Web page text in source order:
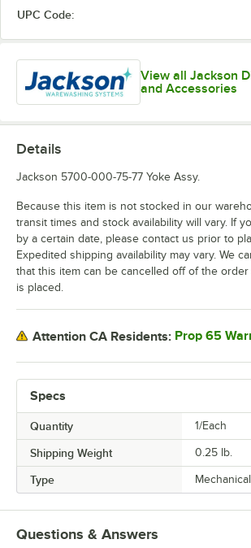
UPC Code:
View all Jackson
and Accessories
Specs
Quantity 1/Each
Shipping Weight 0.25 lb.
Type
Details
Jackson 5700-000-75-77 Yoke Assy.
Because this item is not stocked in our
transit times and stock availability will vary. If
by a certain date, please contact us prior to
Expedited shipping availability may vary. We
that this item can be cancelled off of the
is placed.
Attention CA Residents: Prop 65
Questions & Answers